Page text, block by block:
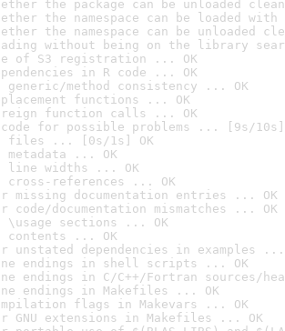
the package can be unloaded
the namespace can be loaded
the namespace can be unloaded
without being on the library
of S3 registration ... OK
in R code ... OK
generic/method consistency ... OK
functions ... OK
function calls ... OK
code for possible problems ... [9s/10s]
files ... [0s/1s] OK
metadata ... OK
line widths ... OK
cross-references ... OK
missing documentation entries ... OK
code/documentation mismatches ... OK
\usage sections ... OK
contents ... OK
unstated dependencies in examples ...
endings in shell scripts ... OK
endings in C/C++/Fortran sources/
endings in Makefiles ... OK
flags in Makevars ... OK
GNU extensions in Makefiles ... OK